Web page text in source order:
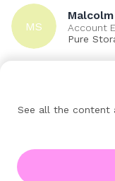
MS
Account
Pure
PW
Account
See all the content